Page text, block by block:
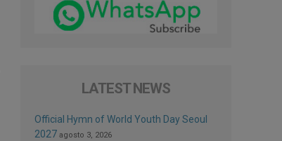
LATEST NEWS
Official Hymn of World Youth Day Seoul
2027 agosto 3, 2026